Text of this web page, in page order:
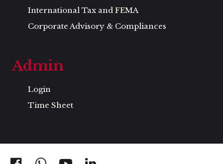
International Tax and FEMA
Corporate Advisory & Compliances
Admin
Login
Time Sheet